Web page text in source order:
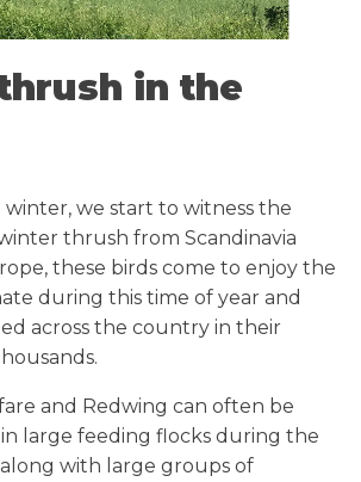
in the
winter, we start to witness the
thrush from Scandinavia
these birds come to enjoy the
during this time of year and
across the country in their
and Redwing can often be
large feeding flocks during the
with large groups of